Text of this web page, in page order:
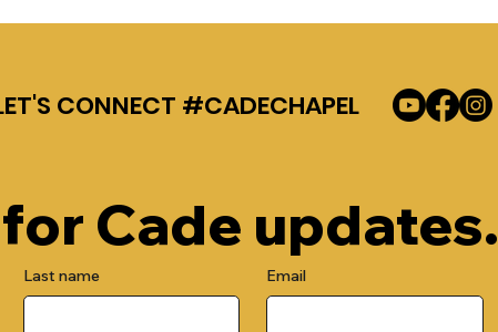
Cade updates.
Last name Email
CONNECT #CADECHAPEL